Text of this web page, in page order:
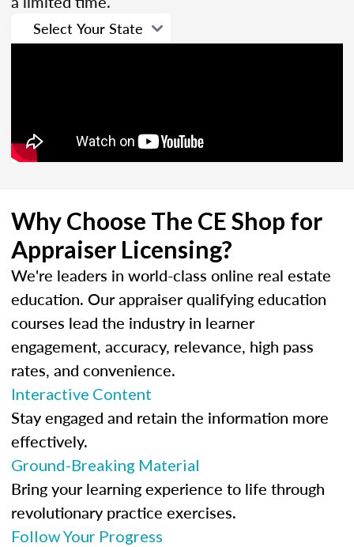
Why Choose The CE Shop for
Appraiser Licensing?
We're leaders in world-class online real estate
education. Our appraiser qualifying education
courses lead the industry in learner
engagement, accuracy, relevance, high pass
rates, and convenience.
Interactive Content
Stay engaged and retain the information more
effectively.
Ground-Breaking Material
Bring your learning experience to life through
revolutionary practice exercises.
Follow Your Progress